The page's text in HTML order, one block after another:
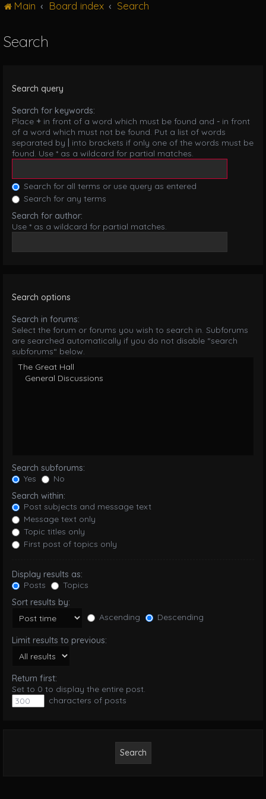
t
o
Main Board index Search
Search
Search query
Search for keywords:
Place + in front of a word which must be found and - in front
of a word which must not be found. Put a list of words
separated by
into brackets if only one of the words must be
found. Use * as a wildcard for partial matches.
Search for all terms or use query as entered
Search for any terms
Search for author:
Use * as a wildcard for partial matches.
Search options
Search in forums:
Select the forum or forums you wish to search in. Subforums
are searched automatically if you do not disable “search
subforums“ below.
Search subforums:
Yes
No
Search within:
Post subjects and message text
Message text only
Topic titles only
First post of topics only
Display results as:
Posts
Topics
Sort results by:
Ascending
Descending
Limit results to previous:
Return first:
Set to 0 to display the entire post.
characters of posts